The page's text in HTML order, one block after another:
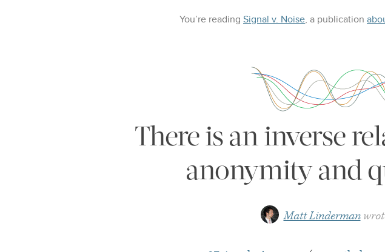
You’re reading Signal v. Noise, a publication
There is an inverse
anonymity and
Matt Linderman